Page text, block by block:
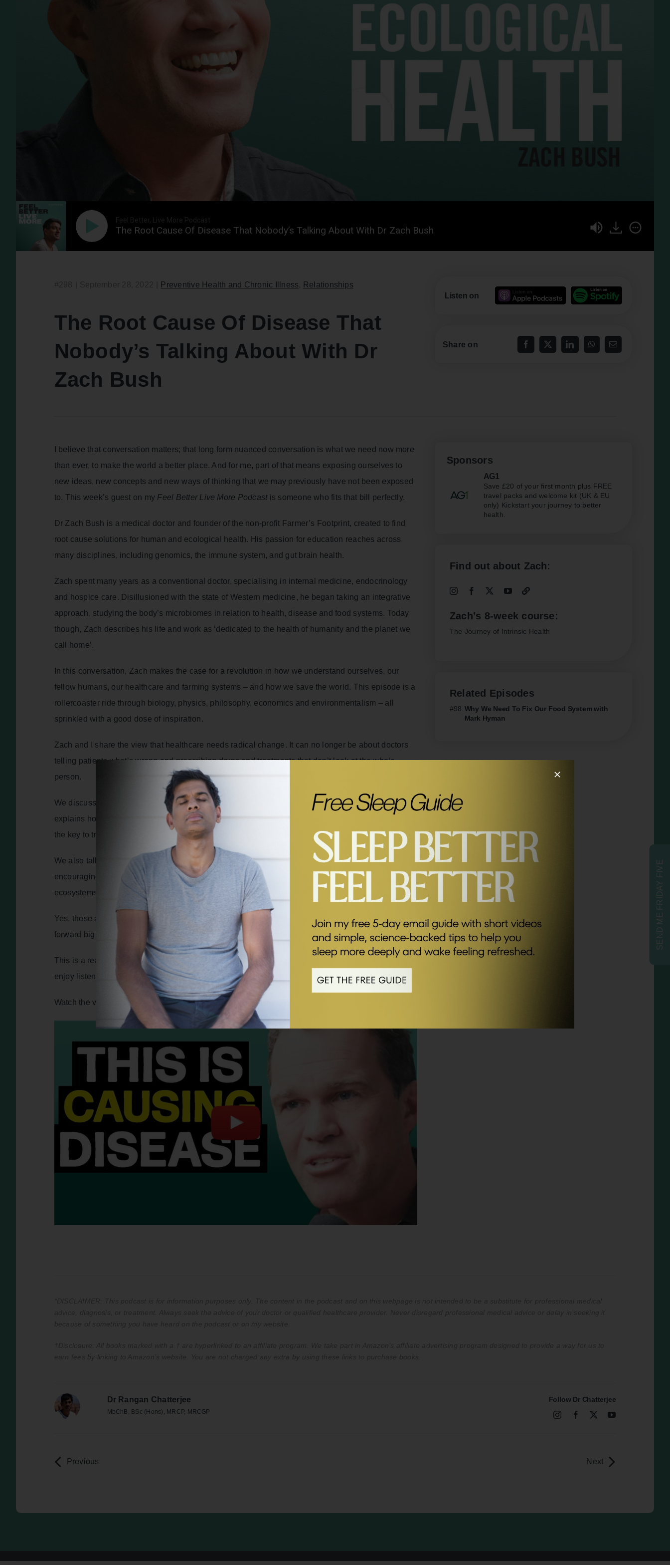
Feel Better, Live More Podcast
The Root Cause Of Disease That Nobody’s Talking About With Dr Zach Bush
Preventive Health and Chronic Illness Relationships
The Root Cause Of Disease That
Nobody’s Talking About With Dr
Zach Bush
Listen on
Share on
I believe that conversation matters; that long form nuanced conversation is what we need now more
than ever, to make the world a better place. And for me, part of that means exposing ourselves to
new ideas, new concepts and new ways of thinking that we may previously have not been exposed
to. This week’s guest on my Feel Better Live More Podcastis someone who fits that bill perfectly.
Dr Zach Bush is a medical doctor and founder of the non-profit Farmer’s Footprint, created to find
root cause solutions for human and ecological health. His passion for education reaches across
many disciplines, including genomics, the immune system, and gut brain health.
Zach spent many years as a conventional doctor, specialising in internal medicine, endocrinology
and hospice care. Disillusioned with the state of Western medicine, he began taking an integrative
approach, studying the body’s microbiomes in relation to health, disease and food systems. Today
though, Zach describes his life and work as ‘dedicated to the health of humanity and the planet we
call home’.
In this conversation, Zach makes the case for a revolution in how we understand ourselves, our
fellow humans, our healthcare and farming systems – and how we save the world. This episode is a
rollercoaster ride through biology, physics, philosophy, economics and environmentalism – all
sprinkled with a good dose of inspiration.
Zach and I share the view that healthcare needs radical change. It can no longer be about doctors
telling patients what’s wrong and prescribing drugs and treatments that don’t look at the whole
person.
We discuss how traits of ego, individualism and competition aren’t really human at all. And Zach
explains how the realisation that all living beings are energetically connected and interdependent is
the key to transformation – we cannot thrive as one species if we wipe out others.
We also talk about saving our soil and our food systems through regenerative agriculture, and
encouraging individuals, farmers and big industry to work together to save the internal and external
ecosystems that none of us could live without.
Yes, these are big topics. But ultimately, Zach’s message is one of hope. He’s not afraid to put
forward big solutions, and they’re all made up of steps each one of us can start taking from today.
This is a really special conversation. It’s honest, evocative and at times, provocative. I hope you
enjoy listening.
Watch the video version of this interview – click below.
Sponsors
AG1
Save £20 of your first month plus FREE
travel packs and welcome kit (UK & EU
only) Kickstart your journey to better
health.
Find out about Zach:
Zach’s 8-week course:
The Journey of Intrinsic Health
Related Episodes
#98 Why We Need To Fix Our Food System with
Mark Hyman
Dr Rangan Chatterjee
MbChB, BSc (Hons), MRCP, MRCGP
Follow Dr Chatterjee
Previous Next
SEND ME FRIDAY FIVE